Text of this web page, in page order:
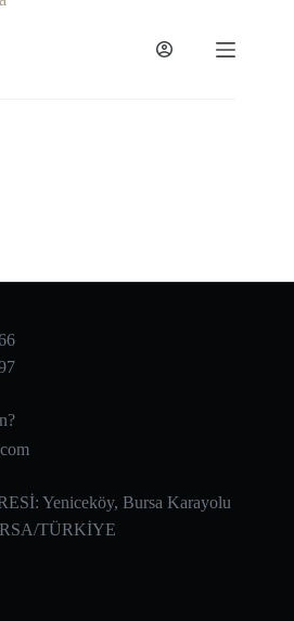
Yeniceköy, Bursa Karayolu
TÜRKİYE